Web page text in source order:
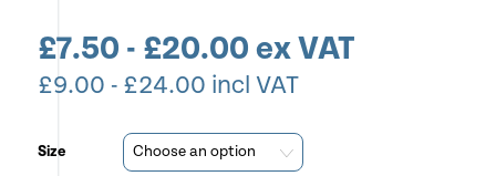
£7.50 - £20.00 ex VAT
£9.00 - £24.00 incl VAT
Size